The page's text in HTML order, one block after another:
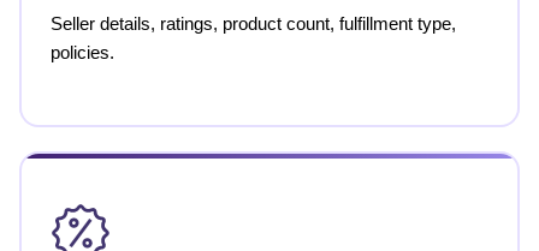
Seller details, ratings, product count, fulfillment type,
policies.